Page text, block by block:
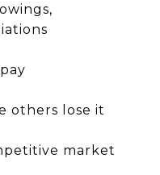
others lose it
market